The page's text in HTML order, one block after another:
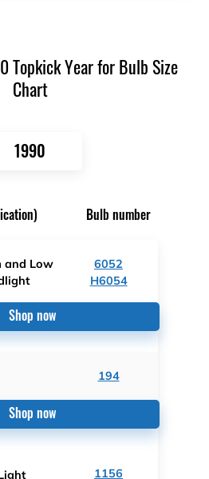
Topkick Year for Bulb Size
Chart
1990
Bulb number
and Low
6052
H6054
Shop now
194
Shop now
1156